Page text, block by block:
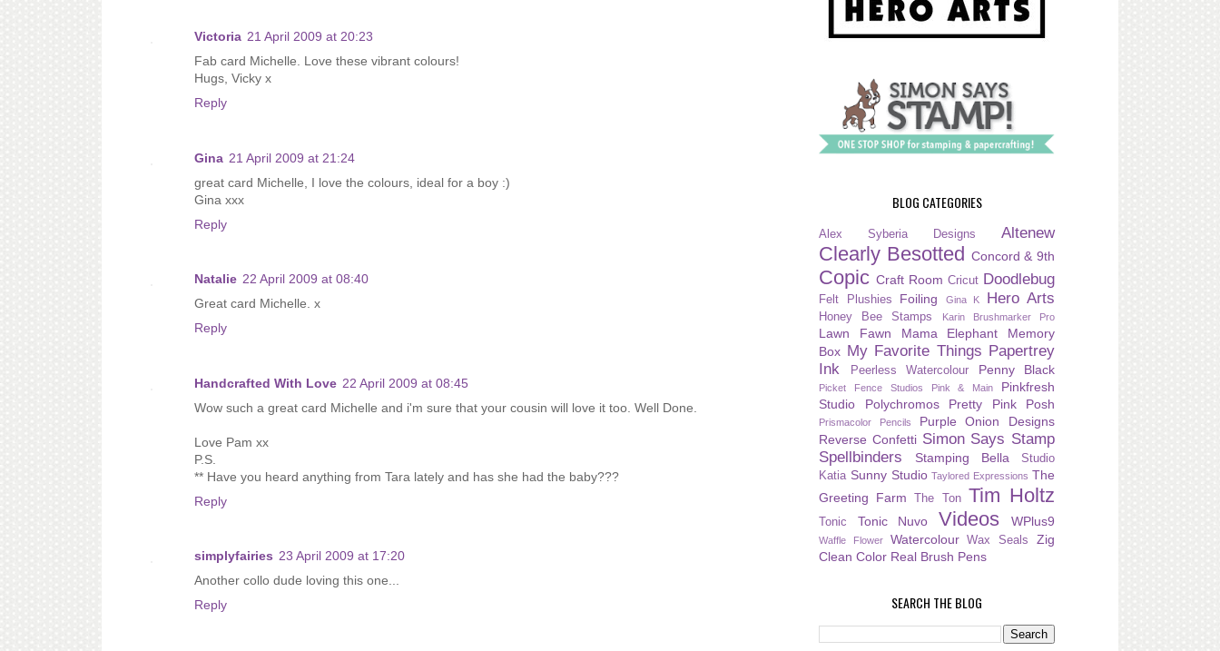
Victoria 21 April 2009 at 20:23
Fab card Michelle. Love these vibrant colours!
Hugs, Vicky x
Reply
Gina 21 April 2009 at 21:24
great card Michelle, I love the colours, ideal for a boy :)
Gina xxx
Reply
Natalie 22 April 2009 at 08:40
Great card Michelle. x
Reply
Handcrafted With Love 22 April 2009 at 08:45
Wow such a great card Michelle and i'm sure that your cousin will love it too. Well Done.
Love Pam xx
P.S.
** Have you heard anything from Tara lately and has she had the baby???
Reply
simplyfairies 23 April 2009 at 17:20
Another collo dude loving this one...
Reply
BLOG CATEGORIES
Alex Syberia Designs Altenew
Clearly Besotted Concord & 9th
Copic Craft Room Cricut Doodlebug
Felt Plushies Foiling Gina K Hero Arts
Honey Bee Stamps Karin Brushmarker Pro
Lawn Fawn Mama Elephant
Memory
Box My Favorite Things Papertrey
Ink
Peerless Watercolour Penny Black
Picket Fence Studios Pink & Main
Pinkfresh
Studio
Polychromos Pretty Pink Posh
Prismacolor Pencils
Purple Onion Designs
Reverse Confetti Simon Says Stamp
Spellbinders
Stamping Bella
Studio
Katia Sunny Studio Taylored Expressions The
Greeting Farm
The Ton Tim Holtz
Tonic Tonic Nuvo Videos WPlus9
Waffle Flower Watercolour Wax Seals
Zig
Clean Color Real Brush Pens
SEARCH THE BLOG